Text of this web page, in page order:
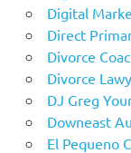
Digital
Direct
Divorce
Divorce
DJ Greg
Downeast
El Pequeno